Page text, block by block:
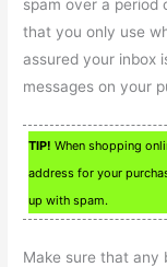
spam over a period
that you only use
assured your inbox
messages on your
TIP! When shopping
address for your
up with spam.
Make sure that any